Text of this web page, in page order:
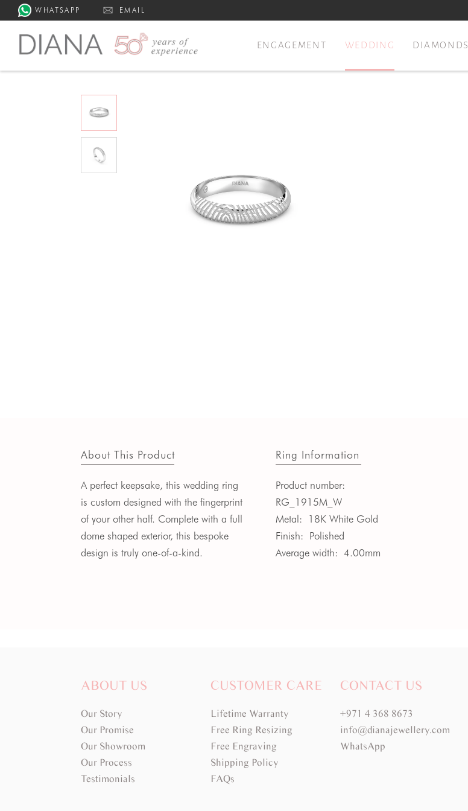
WHATSAPP EMAIL
ENGAGEMENT WEDDING DIAMONDS
About This Product
A perfect keepsake, this wedding ring
is custom designed with the fingerprint
of your other half. Complete with a full
dome shaped exterior, this bespoke
design is truly one-of-a-kind.
Ring Information
Product number:
RG_1915M_W
Metal:
18K White Gold
Finish: Polished
Average width: 4.00mm
ABOUT US
Our Story
Our Promise
Our Showroom
Our Process
Testimonials
CUSTOMER CARE
Lifetime Warranty
Free Ring Resizing
Free Engraving
Shipping Policy
FAQs
CONTACT US
+971 4 368 8673
info@dianajewellery.com
WhatsApp